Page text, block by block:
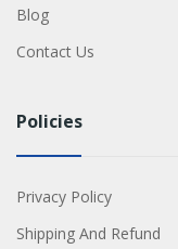
Blog
Contact Us
Policies
Privacy Policy
Shipping And Refund